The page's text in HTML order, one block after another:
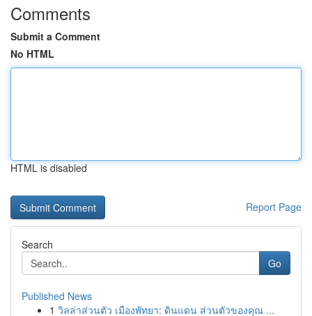
Comments
Submit a Comment
No HTML
HTML is disabled
Report Page
Search
Go
Published News
1 วิลล่าส่วนตัว เมืองพัทยา: ดินแดน ส่วนตัวของคุณ ...